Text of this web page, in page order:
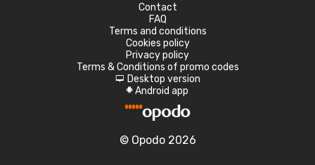
Contact
FAQ
Terms and conditions
Cookies policy
Privacy policy
Terms & Conditions of promo codes
d Desktop version
A Android app
© Opodo 2026